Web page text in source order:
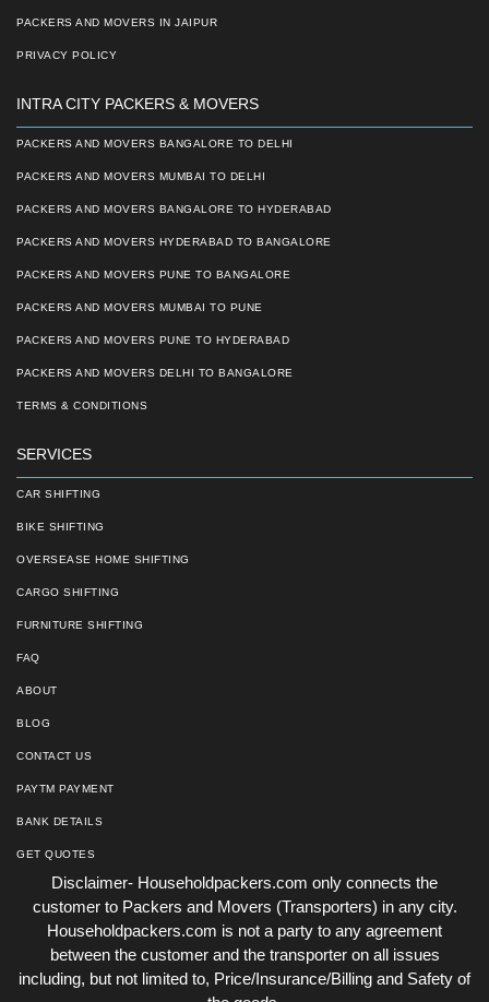
PACKERS AND MOVERS IN JAIPUR
PRIVACY POLICY
INTRA CITY PACKERS & MOVERS
PACKERS AND MOVERS BANGALORE TO DELHI
PACKERS AND MOVERS MUMBAI TO DELHI
PACKERS AND MOVERS BANGALORE TO HYDERABAD
PACKERS AND MOVERS HYDERABAD TO BANGALORE
PACKERS AND MOVERS PUNE TO BANGALORE
PACKERS AND MOVERS MUMBAI TO PUNE
PACKERS AND MOVERS PUNE TO HYDERABAD
PACKERS AND MOVERS DELHI TO BANGALORE
TERMS & CONDITIONS
SERVICES
CAR SHIFTING
BIKE SHIFTING
OVERSEASE HOME SHIFTING
CARGO SHIFTING
FURNITURE SHIFTING
FAQ
ABOUT
BLOG
CONTACT US
PAYTM PAYMENT
BANK DETAILS
GET QUOTES
Disclaimer- Householdpackers.com only connects the
customer to Packers and Movers (Transporters) in any city.
Householdpackers.com is not a party to any agreement
between the customer and the transporter on all issues
including, but not limited to, Price/Insurance/Billing and Safety of